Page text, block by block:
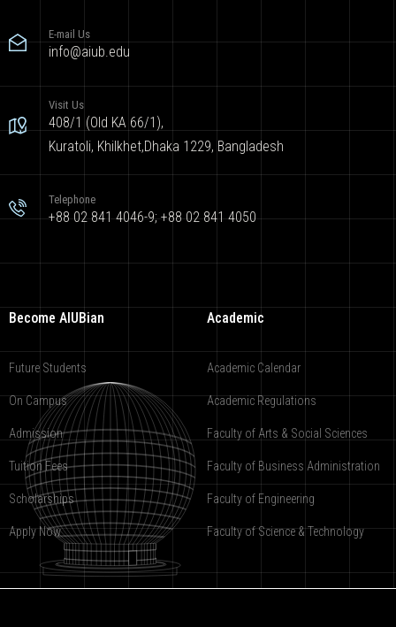
E-mail Us
info@aiub.edu
Visit Us
408/1 (Old KA 66/1),
Kuratoli, Khilkhet,Dhaka 1229, Bangladesh
Telephone
+88 02 841 4046-9; +88 02 841 4050
Become AIUBian
Future Students
On Campus
Admission
Tuition Fees
Scholarships
Apply Now
Academic
Academic Calendar
Academic Regulations
Faculty of Arts & Social Sciences
Faculty of Business Administration
Faculty of Engineering
Faculty of Science & Technology